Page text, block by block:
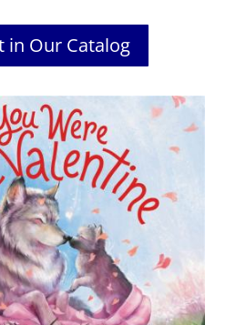
in Our Catalog